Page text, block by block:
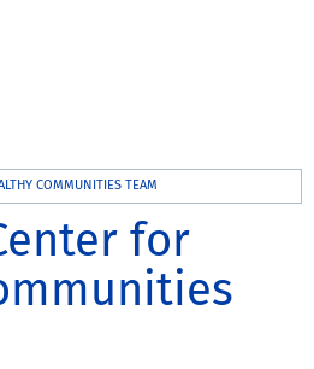
COMMUNITIES TEAM
for